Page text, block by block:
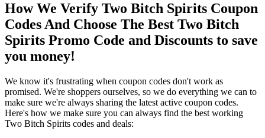
How We Verify Two Bitch Spirits Coupon
Codes And Choose The Best Two Bitch
Spirits Promo Code and Discounts to save
you money!
We know it's frustrating when coupon codes don't work as
promised. We're shoppers ourselves, so we do everything we can to
make sure we're always sharing the latest active coupon codes.
Here's how we make sure you can always find the best working
Two Bitch Spirits codes and deals: